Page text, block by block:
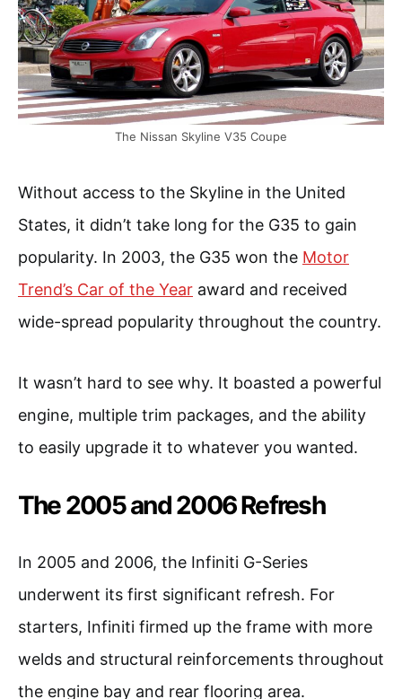
The Nissan Skyline V35 Coupe
Without access to the Skyline in the United
States, it didn’t take long for the G35 to gain
popularity. In 2003, the G35 won the Motor
Trend’s Car of the Year award and received
wide-spread popularity throughout the country.
It wasn’t hard to see why. It boasted a powerful
engine, multiple trim packages, and the ability
to easily upgrade it to whatever you wanted.
The 2005 and 2006 Refresh
In 2005 and 2006, the Infiniti G-Series
underwent its first significant refresh. For
starters, Infiniti firmed up the frame with more
welds and structural reinforcements throughout
the engine bay and rear flooring area.